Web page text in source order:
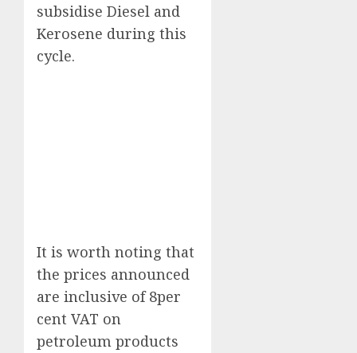
subsidise Diesel and
Kerosene during this
cycle.
It is worth noting that
the prices announced
are inclusive of 8per
cent VAT on
petroleum products